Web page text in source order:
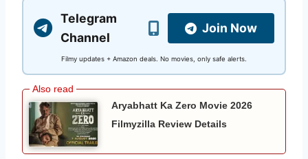
Telegram
Channel
Join Now
Filmy updates + Amazon deals. No movies, only safe alerts.
Aryabhatt Ka Zero Movie 2026
Filmyzilla Review Details